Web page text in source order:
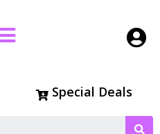
Special Deals